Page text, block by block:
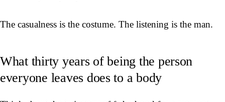
The casualness is the costume. The listening is the man.
What thirty years of being the person
everyone leaves does to a body